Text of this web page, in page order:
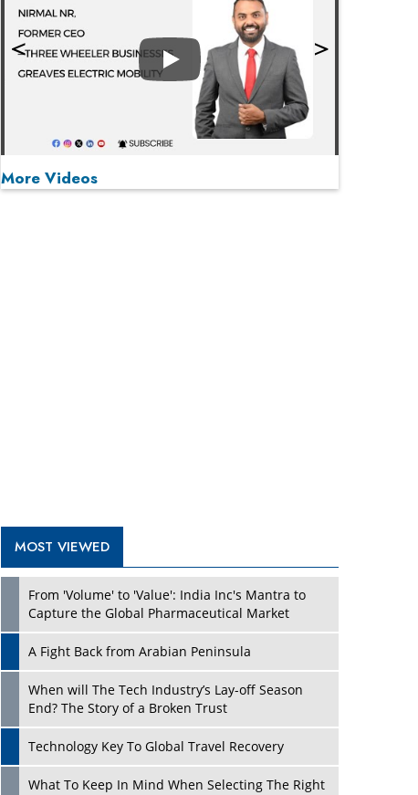
Play
Play
More Videos
What To Keep In Mind When Selecting The Right
Air Compressor For Replacement?
Attacks
and Donald Trump
New Markets, New Brands: Tailoring Success for
Different Places
Empowered Leadership in a Changing Legal